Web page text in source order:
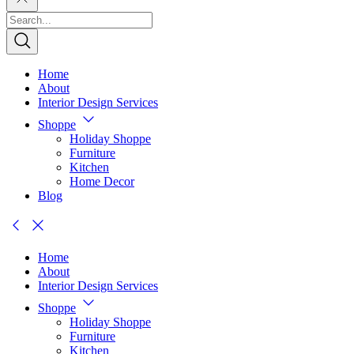
Home
About
Interior Design Services
Shoppe
Holiday Shoppe
Furniture
Kitchen
Home Decor
Blog
Home
About
Interior Design Services
Shoppe
Holiday Shoppe
Furniture
Kitchen